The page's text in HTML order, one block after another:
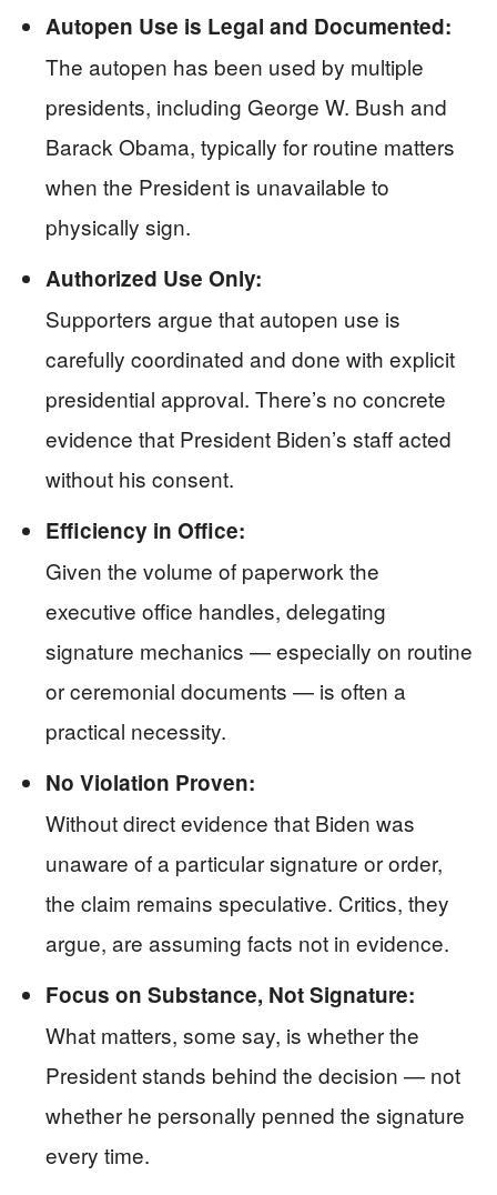
Autopen Use is Legal and Documented:
The autopen has been used by multiple
presidents, including George W. Bush and
Barack Obama, typically for routine matters
when the President is unavailable to
physically sign.
Authorized Use Only:
Supporters argue that autopen use is
carefully coordinated and done with explicit
presidential approval. There’s no concrete
evidence that President Biden’s staff acted
without his consent.
Efficiency in Office:
Given the volume of paperwork the
executive office handles, delegating
signature mechanics — especially on routine
or ceremonial documents — is often a
practical necessity.
No Violation Proven:
Without direct evidence that Biden was
unaware of a particular signature or order,
the claim remains speculative. Critics, they
argue, are assuming facts not in evidence.
Focus on Substance, Not Signature:
What matters, some say, is whether the
President stands behind the decision — not
whether he personally penned the signature
every time.